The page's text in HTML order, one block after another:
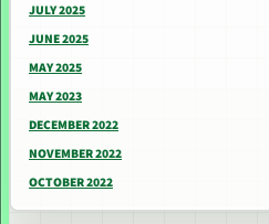
JULY 2025
JUNE 2025
MAY 2025
MAY 2023
DECEMBER 2022
NOVEMBER 2022
OCTOBER 2022